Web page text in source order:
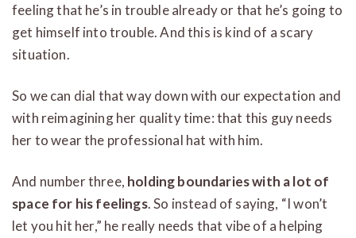
feeling that he’s in trouble already or that he’s going to
get himself into trouble. And this is kind of a scary
situation.
So we can dial that way down with our expectation and
with reimagining her quality time: that this guy needs
her to wear the professional hat with him.
And number three, holding boundaries with a lot of
space for his feelings. So instead of saying, “I won’t
let you hit her,” he really needs that vibe of a helping